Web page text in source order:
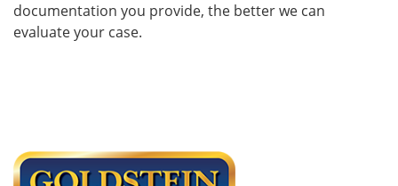
documentation you provide, the better we can
evaluate your case.